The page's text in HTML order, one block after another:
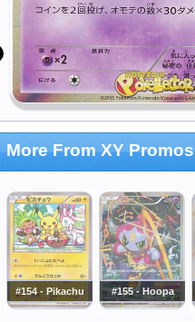
More From XY Promos
#154 - Pikachu #155 - Hoopa